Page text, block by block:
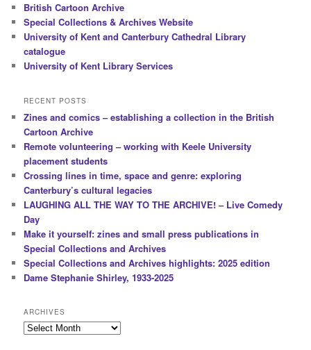
British Cartoon Archive
Special Collections & Archives Website
University of Kent and Canterbury Cathedral Library
catalogue
University of Kent Library Services
RECENT POSTS
Zines and comics – establishing a collection in the British
Cartoon Archive
Remote volunteering – working with Keele University
placement students
Crossing lines in time, space and genre: exploring
Canterbury’s cultural legacies
LAUGHING ALL THE WAY TO THE ARCHIVE! – Live Comedy
Day
Make it yourself: zines and small press publications in
Special Collections and Archives
Special Collections and Archives highlights: 2025 edition
Dame Stephanie Shirley, 1933-2025
ARCHIVES
Archives